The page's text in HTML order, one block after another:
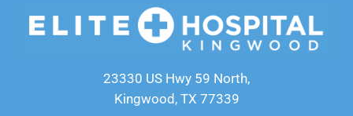
23330 US Hwy 59 North,
Kingwood, TX 77339